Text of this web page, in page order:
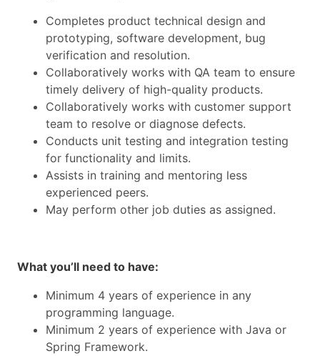
Completes product technical design and
prototyping, software development, bug
verification and resolution.
Collaboratively works with QA team to ensure
timely delivery of high-quality products.
Collaboratively works with customer support
team to resolve or diagnose defects.
Conducts unit testing and integration testing
for functionality and limits.
Assists in training and mentoring less
experienced peers.
May perform other job duties as assigned.
What you’ll need to have:
Minimum 4 years of experience in any
programming language.
Minimum 2 years of experience with Java or
Spring Framework.